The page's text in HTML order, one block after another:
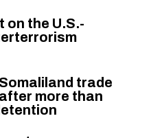
the U.S.-
trade
more than